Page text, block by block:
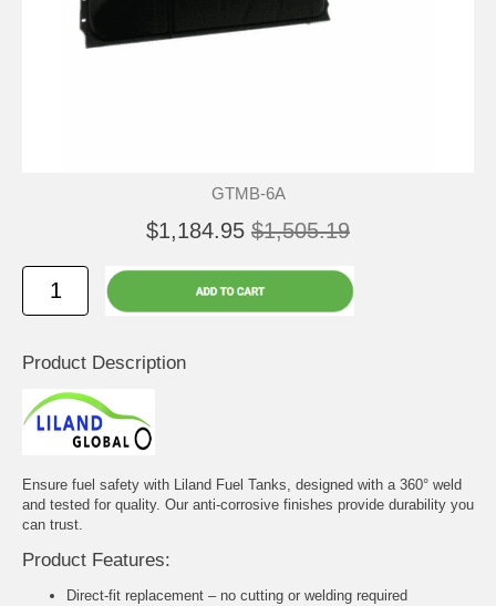
GTMB-6A
$1,184.95 $1,505.19
Product Description
Ensure fuel safety with Liland Fuel Tanks, designed with a 360° weld
and tested for quality. Our anti-corrosive finishes provide durability you
can trust.
Product Features:
Direct-fit replacement – no cutting or welding required